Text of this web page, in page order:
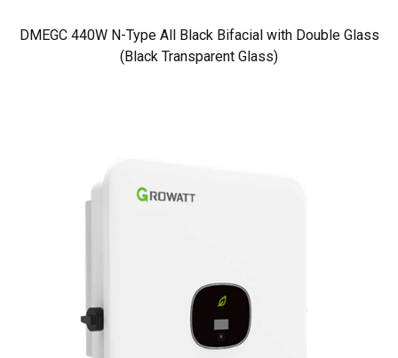
DMEGC 440W N-Type All Black Bifacial with Double Glass
(Black Transparent Glass)